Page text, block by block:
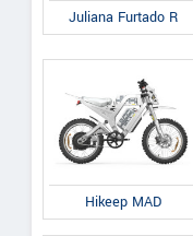
Juliana Furtado R
Hikeep MAD